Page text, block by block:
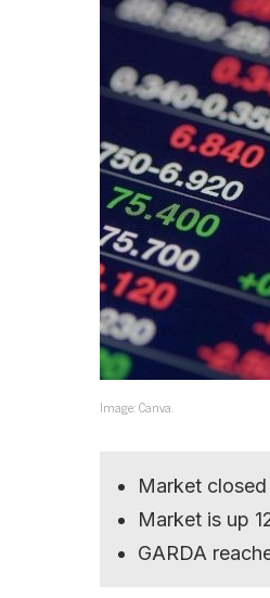
Image: Canva.
Market
Market is up
GARDA